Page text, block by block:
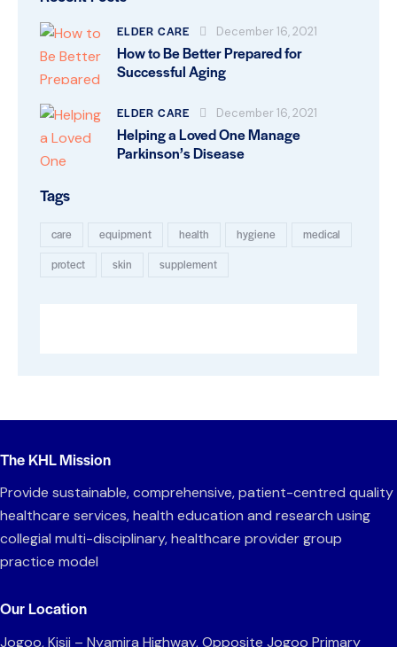
ELDER CARE December 16, 2021
How to Be Better Prepared for
Successful Aging
ELDER CARE December 16, 2021
Helping a Loved One Manage
Parkinson’s Disease
Tags
care equipment health hygiene
medical
protect
skin supplement
The KHL Mission
Provide sustainable, comprehensive, patient-centred quality
healthcare services, health education and research using
collegial multi-disciplinary, healthcare provider group
practice model
Our Location
Jogoo, Kisii – Nyamira Highway, Opposite Jogoo Primary